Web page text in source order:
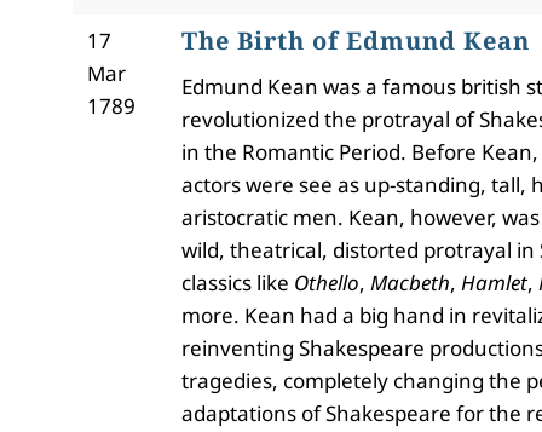
17
Mar
1789
The Birth of Edmund Kean
Edmund Kean was a famous british
revolutionized the protrayal of
in the Romantic Period. Before
actors were see as up-standing, tall,
aristocratic men. Kean, however,
wild, theatrical, distorted protrayal in
classics like Othello, Macbeth, Hamlet,
more. Kean had a big hand in
reinventing Shakespeare
tragedies, completely changing the
adaptations of Shakespeare for the